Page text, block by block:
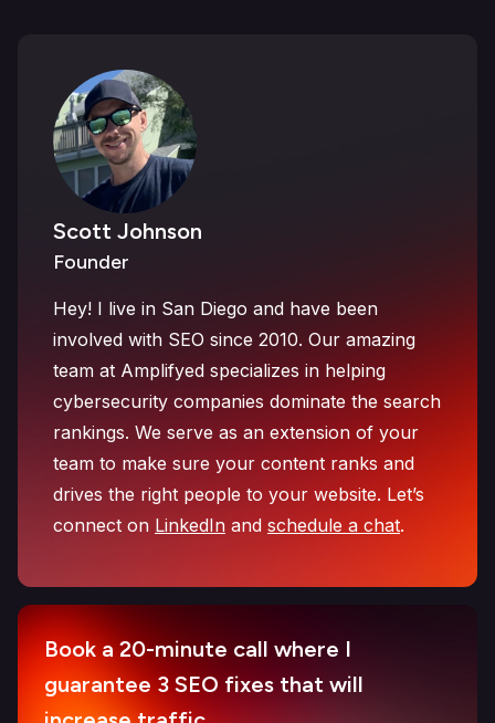
Scott Johnson
Founder
Hey! I live in San Diego and have been
involved with SEO since 2010. Our amazing
team at Amplifyed specializes in helping
cybersecurity companies dominate the search
rankings. We serve as an extension of your
team to make sure your content ranks and
drives the right people to your website. Let’s
connect on LinkedIn and schedule a chat.
Book a 20-minute call where I
guarantee 3 SEO fixes that will